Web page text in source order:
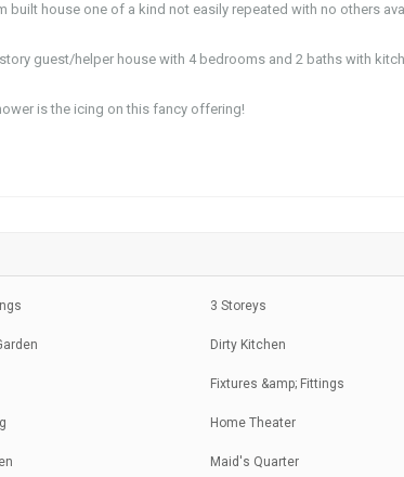
built house one of a kind not easily repeated with no others
guest/helper house with 4 bedrooms and 2 baths with
is the icing on this fancy offering!
3 Storeys
Dirty Kitchen
Fixtures &amp; Fittings
Home Theater
Maid's Quarter